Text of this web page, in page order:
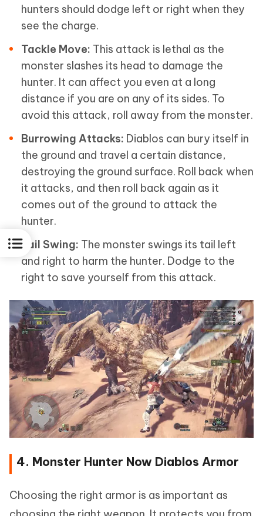
hunters should dodge left or right when they
see the charge.
Tackle Move: This attack is lethal as the
monster slashes its head to damage the
hunter. It can affect you even at a long
distance if you are on any of its sides. To
avoid this attack, roll away from the monster.
Burrowing Attacks: Diablos can bury itself in
the ground and travel a certain distance,
destroying the ground surface. Roll back when
it attacks, and then roll back again as it
comes out of the ground to attack the
hunter.
Tail Swing: The monster swings its tail left
and right to harm the hunter. Dodge to the
right to save yourself from this attack.
4. Monster Hunter Now Diablos Armor
Choosing the right armor is as important as